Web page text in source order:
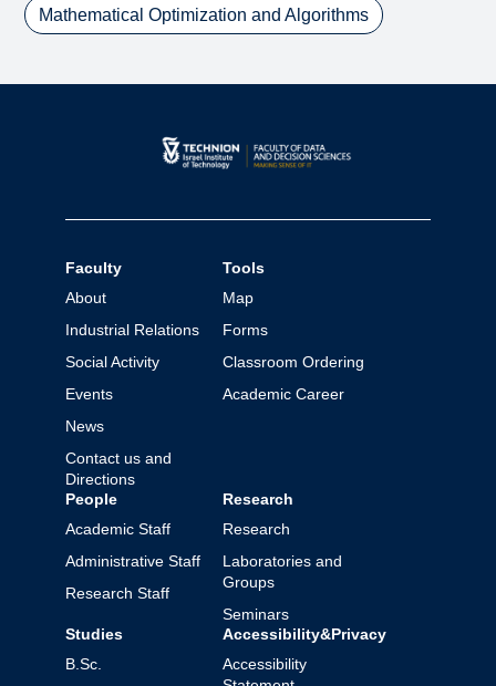
Mathematical Optimization and Algorithms
Faculty
About
Industrial Relations
Social Activity
Events
News
Contact us and
Directions
Tools
Map
Forms
Classroom Ordering
Academic Career
People
Academic Staff
Administrative Staff
Research Staff
Research
Research
Laboratories and
Groups
Seminars
Studies
B.Sc.
Accessibility&Privacy
Accessibility